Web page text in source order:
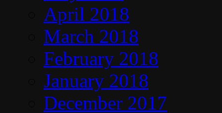
April 2018
March 2018
February 2018
January 2018
December 2017